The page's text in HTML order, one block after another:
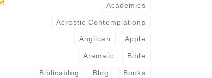
Academics
Acrostic Contemplations
Anglican Apple
Aramaic Bible
Biblicablog Blog Books